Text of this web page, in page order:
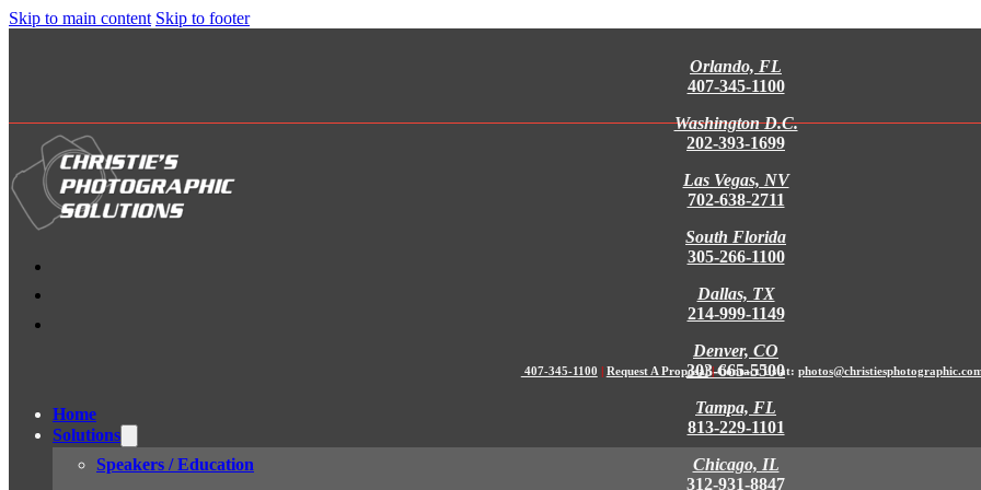
Skip to main content Skip to footer
Orlando, FL
407-345-1100
Washington D.C.
202-393-1699
Las Vegas, NV
702-638-2711
South Florida
305-266-1100
Dallas, TX
214-999-1149
Denver, CO
303-665-5500
Tampa, FL
813-229-1101
Chicago, IL
312-931-8847
407-345-1100 | Request A Proposal | Contact Us at:
Home
Solutions
Speakers / Education